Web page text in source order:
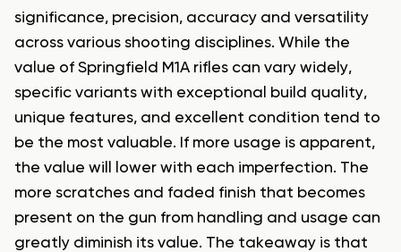
significance, precision, accuracy and versatility
across various shooting disciplines. While the
value of Springfield M1A rifles can vary widely,
specific variants with exceptional build quality,
unique features, and excellent condition tend to
be the most valuable. If more usage is apparent,
the value will lower with each imperfection. The
more scratches and faded finish that becomes
present on the gun from handling and usage can
greatly diminish its value. The takeaway is that